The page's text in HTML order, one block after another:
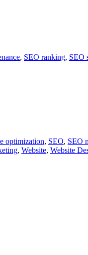
, SEO ranking, SEO
optimization, SEO, SEO
, Website, Website